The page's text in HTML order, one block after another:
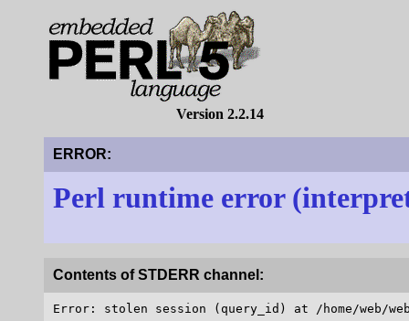
Version 2.2.14
ERROR:
Perl runtime error
Contents of STDERR channel: